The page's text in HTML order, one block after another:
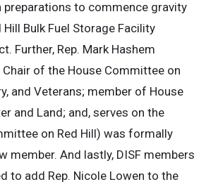
to commence gravity
Bulk Fuel Storage Facility
Further, Rep. Mark Hashem
of the House Committee on
and Veterans; member of House
and Land; and, serves on the
on Red Hill) was formally
member. And lastly, DISF members
to add Rep. Nicole Lowen to the